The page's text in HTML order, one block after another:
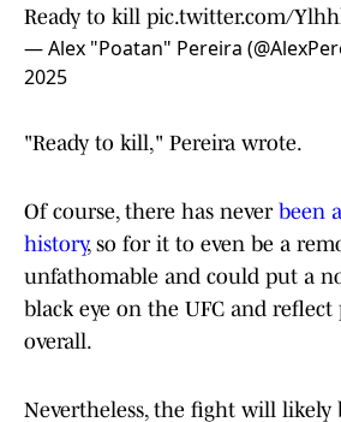
Ready to kill pic.twitter.com/
— Alex "Poatan" Pereira
2025
"Ready to kill," Pereira wrote.
Of course, there has never been
history, so for it to even be a
unfathomable and could put a
black eye on the UFC and
overall.
Nevertheless, the fight will likely